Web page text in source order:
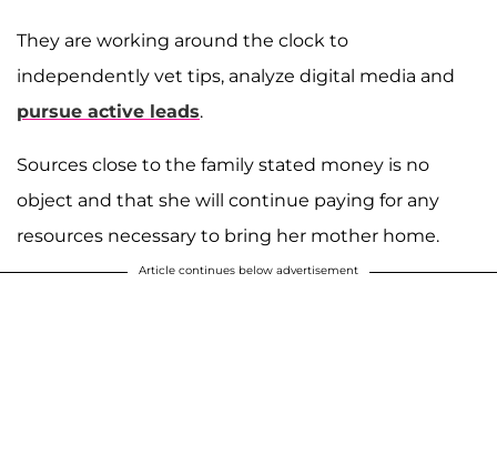
They are working around the clock to
independently vet tips, analyze digital media and
pursue active leads.
Sources close to the family stated money is no
object and that she will continue paying for any
resources necessary to bring her mother home.
Article continues below advertisement